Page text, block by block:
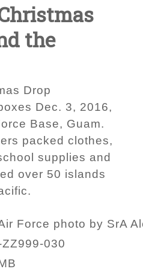
the
Drop
Dec. 3, 2016,
Base, Guam.
packed clothes,
supplies and
over 50 islands
Force photo by SrA
030